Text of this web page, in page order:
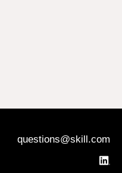
questions@skill.com